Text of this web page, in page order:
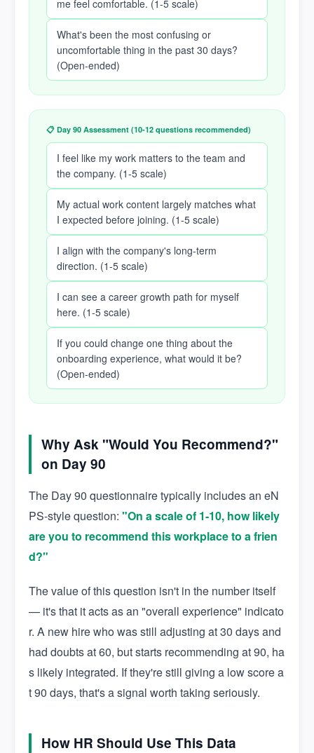
me feel comfortable. (1-5 scale)
What's been the most confusing or
uncomfortable thing in the past 30 days?
(Open-ended)
📋 Day 90 Assessment (10-12 questions recommended)
I feel like my work matters to the team and
the company. (1-5 scale)
My actual work content largely matches what
I expected before joining. (1-5 scale)
I align with the company's long-term
direction. (1-5 scale)
I can see a career growth path for myself
here. (1-5 scale)
If you could change one thing about the
onboarding experience, what would it be?
(Open-ended)
Why Ask "Would You Recommend?"
on Day 90
The Day 90 questionnaire typically includes an eN
PS-style question: "On a scale of 1-10, how likely
are you to recommend this workplace to a frien
d?"
The value of this question isn't in the number itself
— it's that it acts as an "overall experience" indicato
r. A new hire who was still adjusting at 30 days and
had doubts at 60, but starts recommending at 90, ha
s likely integrated. If they're still giving a low score a
t 90 days, that's a signal worth taking seriously.
How HR Should Use This Data